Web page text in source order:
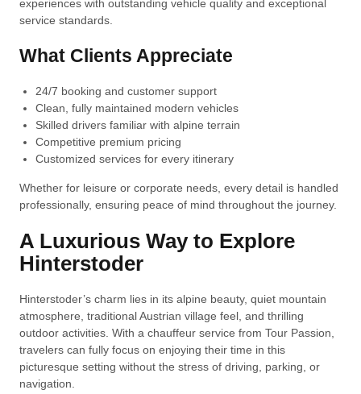
experiences with outstanding vehicle quality and exceptional
service standards.
What Clients Appreciate
24/7 booking and customer support
Clean, fully maintained modern vehicles
Skilled drivers familiar with alpine terrain
Competitive premium pricing
Customized services for every itinerary
Whether for leisure or corporate needs, every detail is handled
professionally, ensuring peace of mind throughout the journey.
A Luxurious Way to Explore
Hinterstoder
Hinterstoder’s charm lies in its alpine beauty, quiet mountain
atmosphere, traditional Austrian village feel, and thrilling
outdoor activities. With a chauffeur service from Tour Passion,
travelers can fully focus on enjoying their time in this
picturesque setting without the stress of driving, parking, or
navigation.